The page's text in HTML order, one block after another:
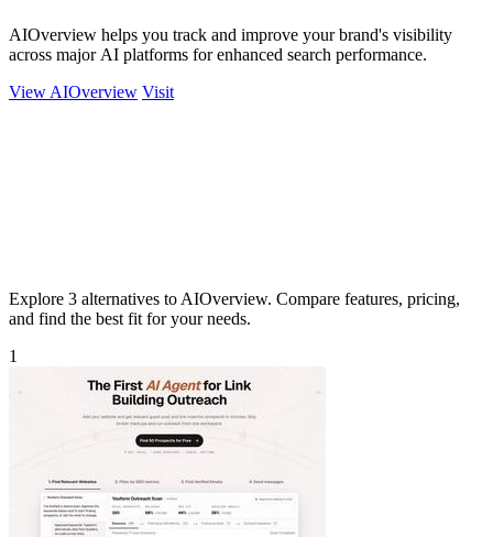
AIOverview helps you track and improve your brand's visibility
across major AI platforms for enhanced search performance.
View AIOverview Visit
Explore 3 alternatives to AIOverview. Compare features, pricing,
and find the best fit for your needs.
1